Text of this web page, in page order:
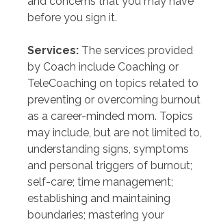
before you sign it.
Services: The services provided
by Coach include Coaching or
TeleCoaching on topics related to
preventing or overcoming burnout
as a career-minded mom. Topics
may include, but are not limited to,
understanding signs, symptoms
and personal triggers of burnout;
self-care; time management;
establishing and maintaining
boundaries; mastering your